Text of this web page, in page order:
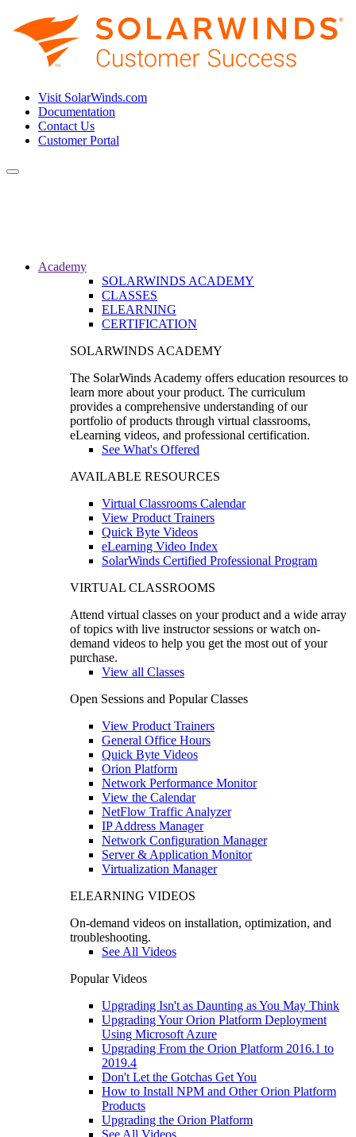
Visit SolarWinds.com
Documentation
Contact Us
Customer Portal
Toggle
Academy
SOLARWINDS ACADEMY
CLASSES
ELEARNING
CERTIFICATION
SOLARWINDS ACADEMY
The SolarWinds Academy offers education resources to
learn more about your product. The curriculum
provides a comprehensive understanding of our
portfolio of products through virtual classrooms,
eLearning videos, and professional certification.
See What's Offered
AVAILABLE RESOURCES
Virtual Classrooms Calendar
View Product Trainers
Quick Byte Videos
eLearning Video Index
SolarWinds Certified Professional Program
VIRTUAL CLASSROOMS
Attend virtual classes on your product and a wide array
of topics with live instructor sessions or watch on-
demand videos to help you get the most out of your
purchase.
View all Classes
Open Sessions and Popular Classes
View Product Trainers
General Office Hours
Quick Byte Videos
Orion Platform
Network Performance Monitor
View the Calendar
NetFlow Traffic Analyzer
IP Address Manager
Network Configuration Manager
Server & Application Monitor
Virtualization Manager
ELEARNING VIDEOS
On-demand videos on installation, optimization, and
troubleshooting.
See All Videos
Popular Videos
Upgrading Isn't as Daunting as You May Think
Upgrading Your Orion Platform Deployment
Using Microsoft Azure
Upgrading From the Orion Platform 2016.1 to
2019.4
Don't Let the Gotchas Get You
How to Install NPM and Other Orion Platform
Products
Upgrading the Orion Platform
See All Videos